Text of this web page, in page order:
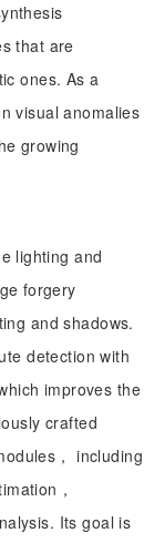
that are
ones. As a
visual anomalies
growing
lighting and
forgery
and shadows.
detection with
improves the
crafted
， including
，
Its goal is